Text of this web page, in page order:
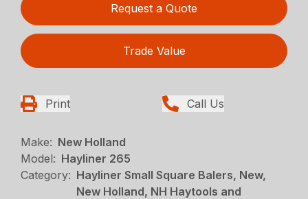
Request a Quote
Trade Value
Print Call Us
Make: New Holland
Model: Hayliner 265
Category: Hayliner Small Square Balers, New,
New Holland, NH Haytools and